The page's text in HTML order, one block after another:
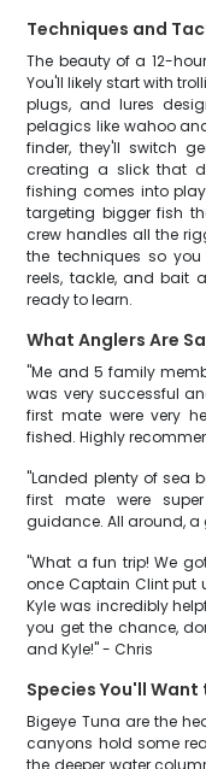
Techniques and
The beauty of a 12-
You'll likely start with
plugs, and lures
pelagics like wahoo
finder, they'll switch
creating a slick that
fishing comes into
targeting bigger fish
crew handles all the
the techniques so
reels, tackle, and bait
ready to learn.
What Anglers Are
"Me and 5 family
was very successful
first mate were very
fished. Highly
"Landed plenty of sea
first mate were
guidance. All around, a
"What a fun trip! We
once Captain Clint put
Kyle was incredibly
you get the chance,
and Kyle!" - Chris
Species You'll Want
Bigeye Tuna are the
canyons hold some
the deeper water